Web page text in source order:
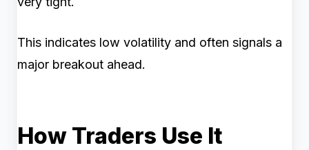
This indicates low volatility and often signals a
major breakout ahead.
How Traders Use It